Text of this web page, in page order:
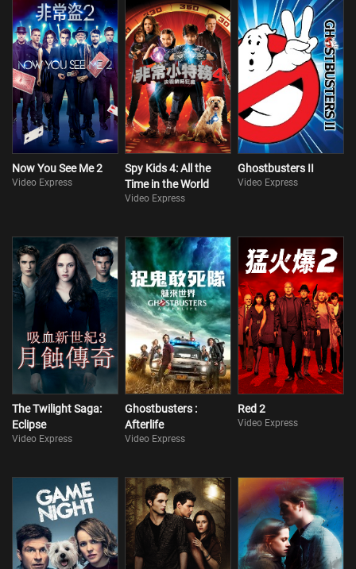
Now You See Me 2
Video Express
Spy Kids 4: All the
Time in the World
Video Express
Ghostbusters II
Video Express
The Twilight Saga:
Eclipse
Video Express
Ghostbusters :
Afterlife
Video Express
Red 2
Video Express